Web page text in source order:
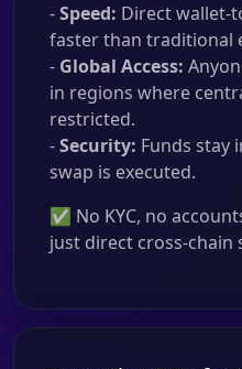
-Speed: Direct wallet-
faster than traditional
- Global Access:
in regions where
restricted.
-Security: Funds stay
swap is executed.
✅ No KYC, no
just direct cross-chain